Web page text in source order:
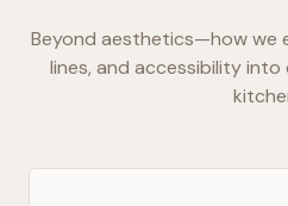
Beyond aesthetics—how we
lines, and accessibility into